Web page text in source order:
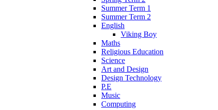
Summer Term 1
Summer Term 2
English
Viking Boy
Maths
Religious Education
Science
Art and Design
Design Technology
P.E
Music
Computing